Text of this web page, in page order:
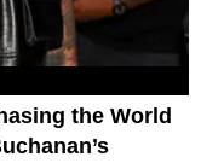
the World